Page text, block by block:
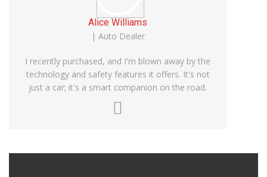
Alice Williams
| Auto Dealer
I recently purchased, and I'm blown away by the
technology and safety features it offers. It's not
just a car; it's a smart companion on the road.